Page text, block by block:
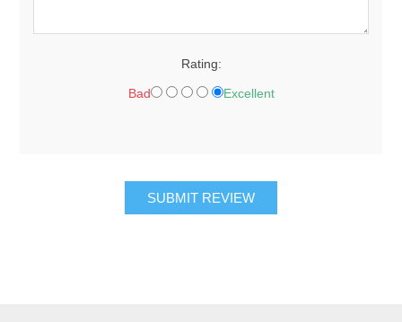
Rating:
Bad Excellent
SUBMIT REVIEW